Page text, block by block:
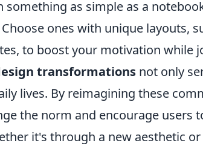
something as simple as a
ones with unique layouts,
to boost your motivation while
transformations not only
lives. By reimagining these
the norm and encourage users
it's through a new aesthetic